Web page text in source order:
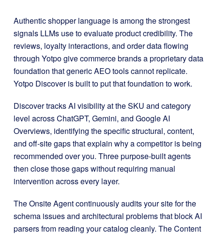
Authentic shopper language is among the strongest
signals LLMs use to evaluate product credibility. The
reviews, loyalty interactions, and order data flowing
through Yotpo give commerce brands a proprietary data
foundation that generic AEO tools cannot replicate.
Yotpo Discover is built to put that foundation to work.
Discover tracks AI visibility at the SKU and category
level across ChatGPT, Gemini, and Google AI
Overviews, identifying the specific structural, content,
and off-site gaps that explain why a competitor is being
recommended over you. Three purpose-built agents
then close those gaps without requiring manual
intervention across every layer.
The Onsite Agent continuously audits your site for the
schema issues and architectural problems that block AI
parsers from reading your catalog cleanly. The Content